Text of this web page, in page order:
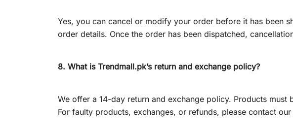
Yes, you can cancel or modify your order before it has been
order details. Once the order has been dispatched,
8. What is Trendmall.pk’s return and exchange policy?
We offer a 14-day return and exchange policy. Products
For faulty products, exchanges, or refunds, please contact